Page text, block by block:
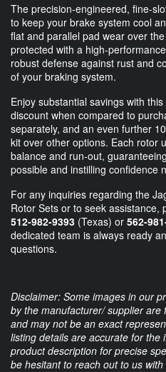
The precision-engineered, fine-
to keep your brake system cool
flat and parallel pad wear over
protected with a high-
robust defense against rust and
of your braking system.
Enjoy substantial savings with
discount when compared to
separately, and an even further
kit over other options. Each rotor
balance and run-out,
possible and instilling confidence
For any inquiries regarding the
Rotor Sets or to seek assistance,
512-982-9393 (Texas) or 562-
dedicated team is always ready
questions.
Disclaimer: Some images in our
by the manufacturer/ supplier
and may not be an exact
listing details are accurate for the
product description for precise
be hesitant to reach out to us with